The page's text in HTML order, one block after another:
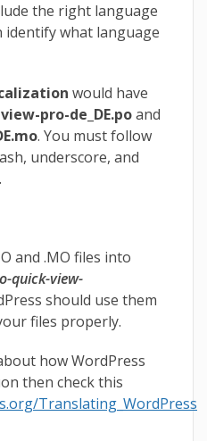
the right language
identify what language
would have
pro-de_DE.poand
. You must follow
underscore, and
and .MO files into
quick-view-
should use them
files properly.
how WordPress
then check this
Translating_WordPress